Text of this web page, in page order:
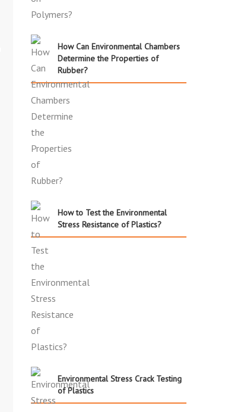
How Can Environmental Chambers
Determine the Properties of
Rubber?
How to Test the Environmental
Stress Resistance of Plastics?
Environmental Stress Crack Testing
of Plastics